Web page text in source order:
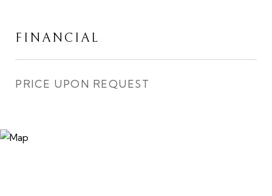
FINANCIAL
PRICE UPON REQUEST